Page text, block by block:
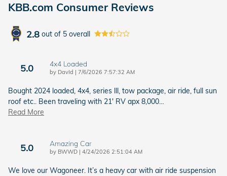
KBB.com Consumer Reviews
2.8 out of 5 overall
5.0 4x4 Loaded
by DavId | on
7/6/2026 7:57:32 AM
Bought 2024 loaded, 4x4, series lll, tow package, air ride, full sun
roof etc.. Been traveling with 21' RV apx 8,000…
Read More
5.0 Amazing Car
by BWWD | on
4/24/2026 2:51:04 AM
We love our Wagoneer. It’s a heavy car with air ride suspension